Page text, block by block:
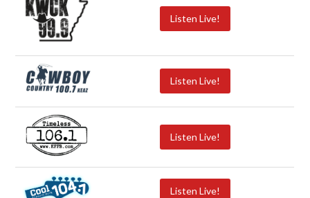
Listen Live!
Listen Live!
Listen Live!
Listen Live!